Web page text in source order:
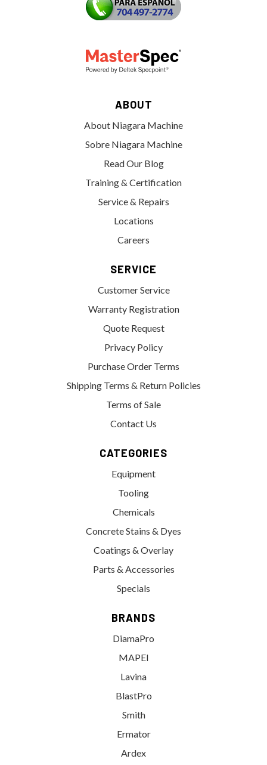
ABOUT
About Niagara Machine
Sobre Niagara Machine
Read Our Blog
Training & Certification
Service & Repairs
Locations
Careers
SERVICE
Customer Service
Warranty Registration
Quote Request
Privacy Policy
Purchase Order Terms
Shipping Terms & Return Policies
Terms of Sale
Contact Us
CATEGORIES
Equipment
Tooling
Chemicals
Concrete Stains & Dyes
Coatings & Overlay
Parts & Accessories
Specials
BRANDS
DiamaPro
MAPEI
Lavina
BlastPro
Smith
Ermator
Ardex